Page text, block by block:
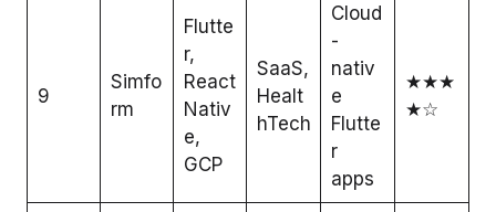
9
Simfo
rm
Flutte
r,
React
Nativ
e,
GCP
SaaS,
Healt
hTech
Cloud
-
nativ
e
Flutte
r
apps
★★★
★☆